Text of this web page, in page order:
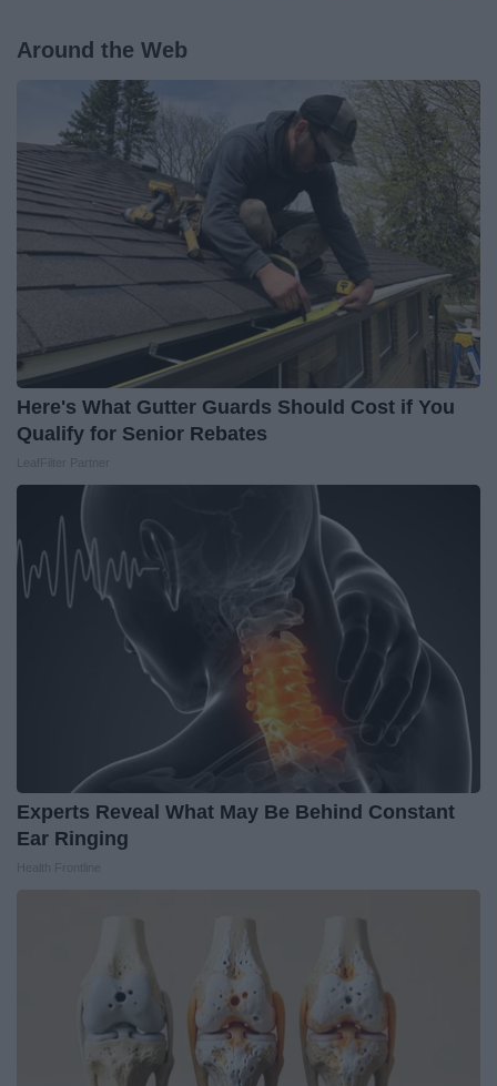
Around the Web
Here's What Gutter Guards Should Cost if You
Qualify for Senior Rebates
Experts Reveal What May Be Behind Constant
Ear Ringing